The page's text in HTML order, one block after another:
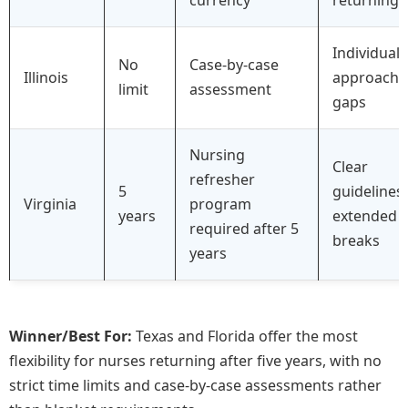
Illinois
No
limit
Case-by-case
assessment
approach
gaps
Virginia
5
years
Nursing
refresher
program
required after 5
years
Clear
extended
breaks
Winner/Best For: Texas and Florida offer the most
flexibility for nurses returning after five years, with no
strict time limits and case-by-case assessments rather